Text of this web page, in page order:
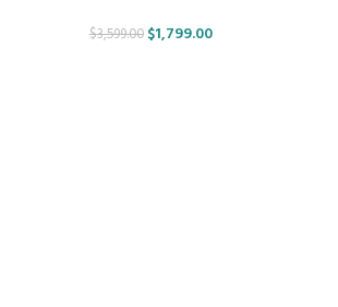
$3,599.00 $1,799.00